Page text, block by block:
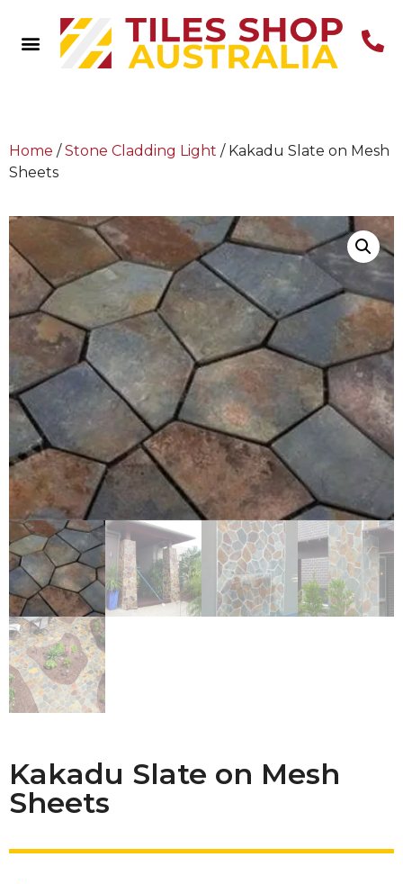
Home / Stone Cladding Light / Kakadu Slate on Mesh
Sheets
Kakadu Slate on Mesh
Sheets